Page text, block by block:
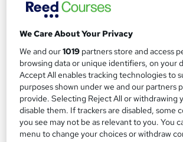
We Care About Your Privacy
We and our1019 partners store and access
browsing data or unique identifiers, on your
Accept All enables tracking technologies to
purposes shown under we and our partners
provide. Selecting Reject All or withdrawing
disable them. If trackers are disabled, some
you see may not be as relevant to you. You
menu to change your choices or withdraw